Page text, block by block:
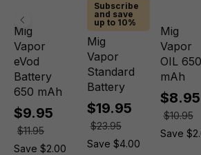
Mig
Vapor
eVod
Battery
650 mAh
$9.95
$11.95
Save $2.00
Subscribe
and save
up to 10%
Mig
Vapor
Standard
Battery
$19.95
$23.95
Save $4.00
Mig
Vapor
OIL 650
mAh
$8.95
$10.95
Save